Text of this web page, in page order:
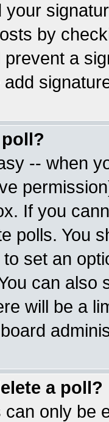
your
by
prevent a
-- when
If you
polls. You
set an
can also
will be a
a poll?
only be